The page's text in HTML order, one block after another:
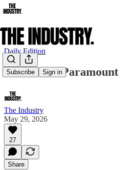
Subscribe Sign in
Daily Edition
We Live in Paramount
The Industry
May 29, 2026
27
Share